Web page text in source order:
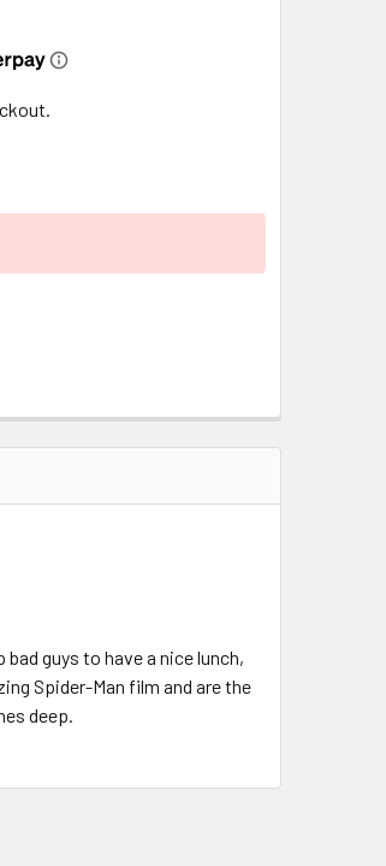
guys to have a nice lunch,
Spider-Man film and are the
deep.